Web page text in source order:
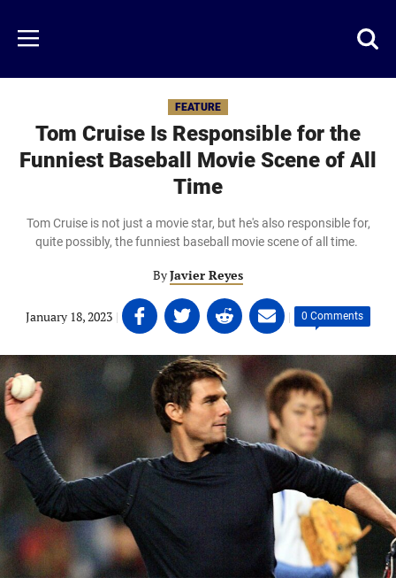
main
content
Menu
FEATURE
Tom Cruise Is Responsible for the
Funniest Baseball Movie Scene of All
Time
Tom Cruise is not just a movie star, but he's also responsible for,
quite possibly, the funniest baseball movie scene of all time.
ByJavier Reyes
January 18, 2023 | Share
on
Facebook
(opens
in
a
new
tab)
Share
on
Twitter
(opens
in
a
new
tab)
Share
on
Linkedin
(opens
in
a
new
tab)
Share
on
email
(opens
in
a
new
tab)
| 0 Comments